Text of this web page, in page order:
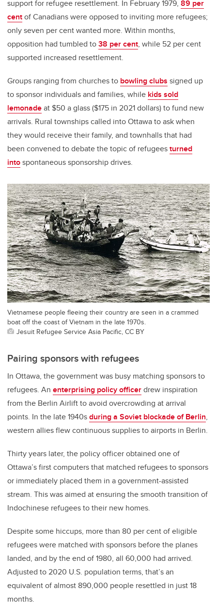
support for refugee resettlement. In February 1979, 89 per
centof Canadians were opposed to inviting more refugees;
only seven per cent wanted more. Within months,
opposition had tumbled to38 per cent, while 52 per cent
supported increased resettlement.
Groups ranging from churches to bowling clubs signed up
to sponsor individuals and families, while kids sold
lemonadeat $50 a glass ($175 in 2021 dollars) to fund new
arrivals. Rural townships called into Ottawa to ask when
they would receive their family, and townhalls that had
been convened to debate the topic of refugeesturned
intospontaneous sponsorship drives.
Vietnamese people fleeing their country are seen in a crammed
boat off the coast of Vietnam in the late 1970s.
Jesuit Refugee Service Asia Pacific, CC BY
Pairing sponsors with refugees
In Ottawa, the government was busy matching sponsors to
refugees. An enterprising policy officerdrew inspiration
from the Berlin Airlift to avoid overcrowding at arrival
points. In the late 1940sduring a Soviet blockade of Berlin,
western allies flew continuous supplies to airports in Berlin.
Thirty years later, the policy officer obtained one of
Ottawa’s first computers that matched refugees to sponsors
or immediately placed them in a government-assisted
stream. This was aimed at ensuring the smooth transition of
Indochinese refugees to their new homes.
Despite some hiccups, more than 80 per cent of eligible
refugees were matched with sponsors before the planes
landed, and by the end of 1980, all 60,000 had arrived.
Adjusted to 2020 U.S. population terms, that’s an
equivalent of almost 890,000 people resettled in just 18
months.